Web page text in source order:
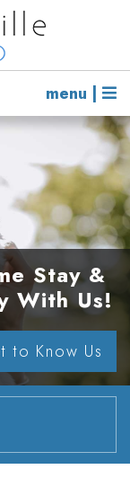
Stay &
With Us!
to Know Us
menu |